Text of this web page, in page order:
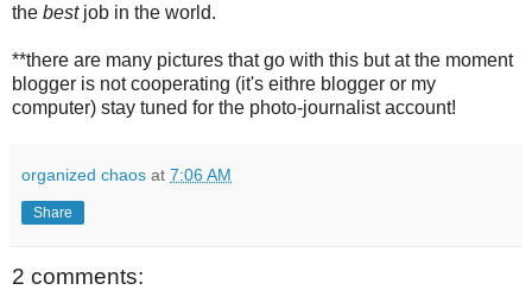
the bestjob in the world.
**there are many pictures that go with this but at the moment
blogger is not cooperating (it's eithre blogger or my
computer) stay tuned for the photo-journalist account!
organized chaos at 7:06 AM
Share
2 comments: